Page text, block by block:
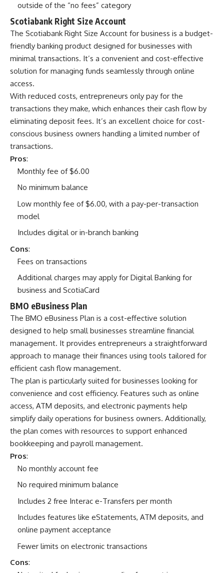
outside of the “no fees” category
Scotiabank Right Size Account
The Scotiabank Right Size Account for business is a budget-
friendly banking product designed for businesses with
minimal transactions. It’s a convenient and cost-effective
solution for managing funds seamlessly through online
access.
With reduced costs, entrepreneurs only pay for the
transactions they make, which enhances their cash flow by
eliminating deposit fees. It’s an excellent choice for cost-
conscious business owners handling a limited number of
transactions.
Pros:
Monthly fee of $6.00
No minimum balance
Low monthly fee of $6.00, with a pay-per-transaction
model
Includes digital or in-branch banking
Cons:
Fees on transactions
Additional charges may apply for Digital Banking for
business and ScotiaCard
BMO eBusiness Plan
The BMO eBusiness Plan is a cost-effective solution
designed to help small businesses streamline financial
management. It provides entrepreneurs a straightforward
approach to manage their finances using tools tailored for
efficient cash flow management.
The plan is particularly suited for businesses looking for
convenience and cost efficiency. Features such as online
access, ATM deposits, and electronic payments help
simplify daily operations for business owners. Additionally,
the plan comes with resources to support enhanced
bookkeeping and payroll management.
Pros:
No monthly account fee
No required minimum balance
Includes 2 free Interac e-Transfers per month
Includes features like eStatements, ATM deposits, and
online payment acceptance
Fewer limits on electronic transactions
Cons: